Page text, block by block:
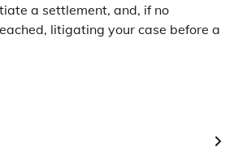
a settlement, and, if no
litigating your case before a